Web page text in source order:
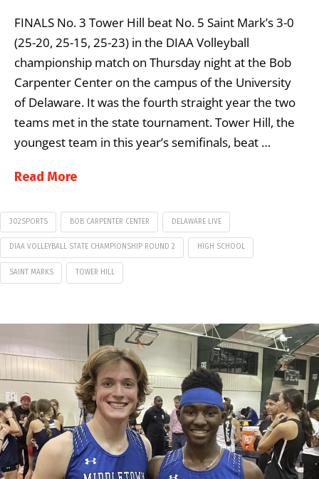
FINALS No. 3 Tower Hill beat No. 5 Saint Mark’s 3-0
(25-20, 25-15, 25-23) in the DIAA Volleyball
championship match on Thursday night at the Bob
Carpenter Center on the campus of the University
of Delaware. It was the fourth straight year the two
teams met in the state tournament. Tower Hill, the
youngest team in this year’s semifinals, beat …
Read More
302SPORTS BOB CARPENTER CENTER DELAWARE LIVE
DIAA VOLLEYBALL STATE CHAMPIONSHIP ROUND 2 HIGH SCHOOL
SAINT MARKS TOWER HILL